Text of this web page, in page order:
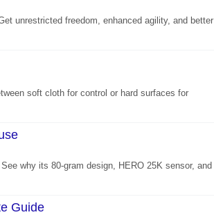
unrestricted freedom, enhanced agility, and better
soft cloth for control or hard surfaces for
why its 80-gram design, HERO 25K sensor, and
Guide